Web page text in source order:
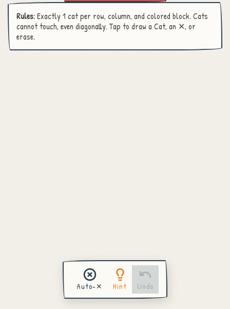
Rules:Exactly 1 cat per row, column, and colored block. Cats
cannot touch, even diagonally. Tap to draw a Cat, an ✕, or
erase.
Auto-✕ Hint Undo